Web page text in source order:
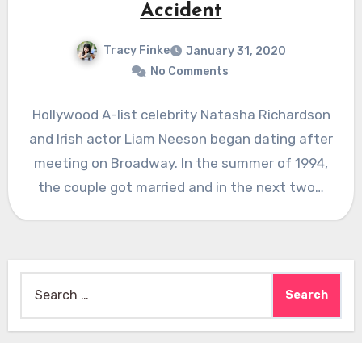
Accident
Tracy Finke
January 31, 2020
No Comments
Hollywood A-list celebrity Natasha Richardson
and Irish actor Liam Neeson began dating after
meeting on Broadway. In the summer of 1994,
the couple got married and in the next two…
for: